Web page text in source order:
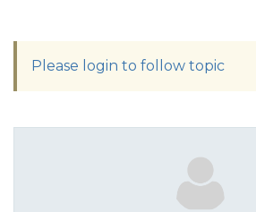
Please login to follow topic